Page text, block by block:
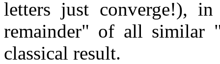
letters just converge!),
remainder" of all similar
classical result.